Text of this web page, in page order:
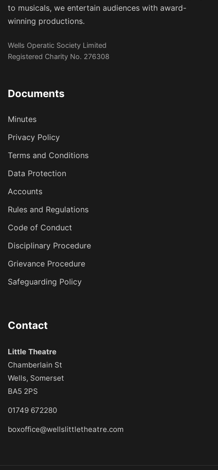
to musicals, we entertain audiences with award-
winning productions.
Wells Operatic Society Limited
Registered Charity No. 276308
Documents
Minutes
Privacy Policy
Terms and Conditions
Data Protection
Accounts
Rules and Regulations
Code of Conduct
Disciplinary Procedure
Grievance Procedure
Safeguarding Policy
Contact
Little Theatre
Chamberlain St
Wells, Somerset
BA5 2PS
01749 672280
boxoffice@wellslittletheatre.com